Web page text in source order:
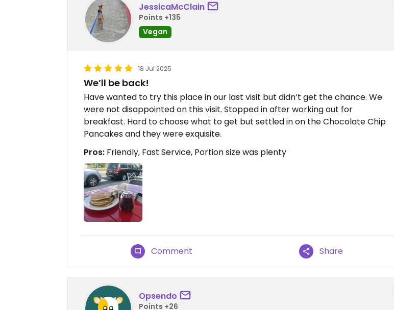
JessicaMcClain
Points +135
Vegan
18 Jul 2025
We’ll be back!
Have wanted to try this place in our last visit but didn’t get the chance. We
were not disappointed on this visit. Stopped in after working out for
breakfast. Hard to choose what to get but settled in on the Chocolate Chip
Pancakes and they were exquisite.
Pros: Friendly, Fast Service, Portion size was plenty
Comment Share
Opsendo
Points +26